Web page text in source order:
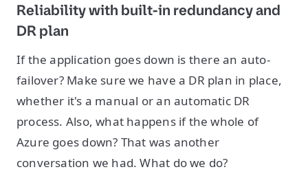
Reliability with built-in redundancy and
DR plan
If the application goes down is there an auto-
failover? Make sure we have a DR plan in place,
whether it's a manual or an automatic DR
process. Also, what happens if the whole of
Azure goes down? That was another
conversation we had. What do we do?